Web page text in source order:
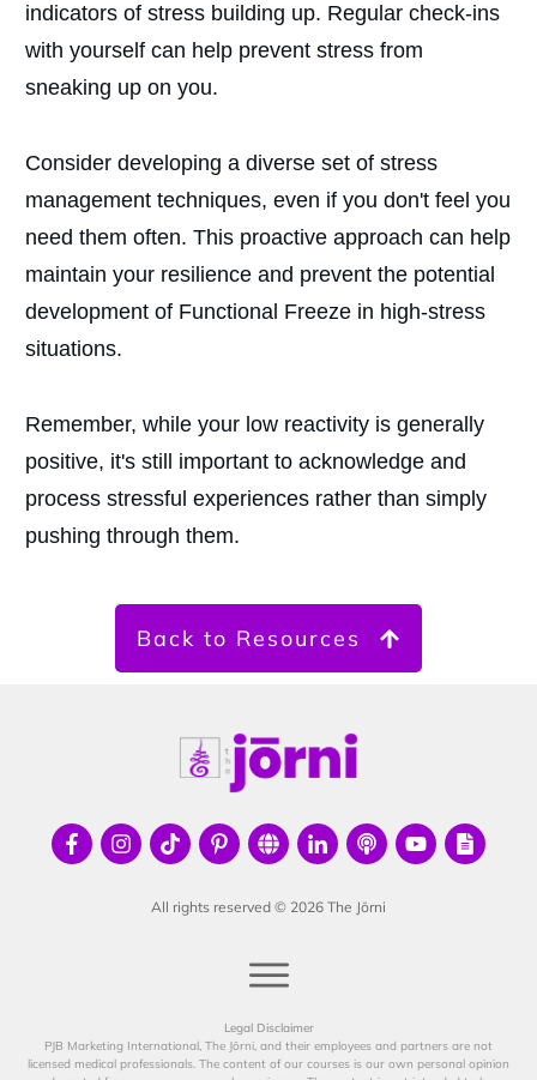
indicators of stress building up. Regular check-ins
with yourself can help prevent stress from
sneaking up on you.
Consider developing a diverse set of stress
management techniques, even if you don't feel you
need them often. This proactive approach can help
maintain your resilience and prevent the potential
development of Functional Freeze in high-stress
situations.
Remember, while your low reactivity is generally
positive, it's still important to acknowledge and
process stressful experiences rather than simply
pushing through them.
Back to Resources
All rights reserved © 2026 The Jōrni
Legal Disclaimer
PJB Marketing International, The Jōrni, and their employees and partners are not
licensed medical professionals. The content of our courses is our own personal opinion